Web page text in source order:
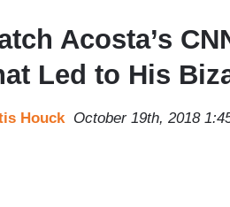
Acosta’s
Led to His
Houck October 19th, 2018